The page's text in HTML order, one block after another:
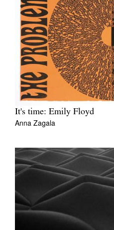
Favourites
Tarntanya / Adelaide
PO Box 182
FULLARTON SA 5063
Terms & Conditions
Privacy Policy
It's time: Emily Floyd
Anna Zagala